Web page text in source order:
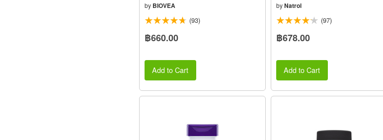
by BIOVEA
(93)
฿660.00
Add to Cart
byNatrol
(97)
฿678.00
Add to Cart